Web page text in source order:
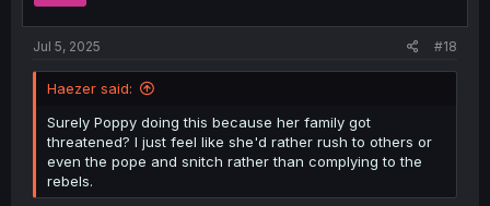
Jul 5, 2025 #18
Haezer said:
Surely Poppy doing this because her family got
threatened? I just feel like she'd rather rush to others or
even the pope and snitch rather than complying to the
rebels.